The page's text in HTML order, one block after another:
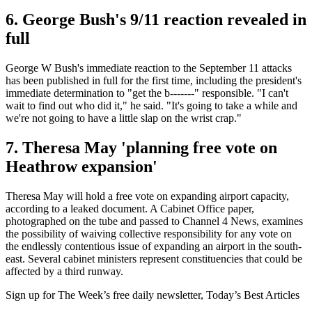
6. George Bush's 9/11 reaction revealed in
full
George W Bush's immediate reaction to the September 11 attacks
has been published in full for the first time, including the president's
immediate determination to "get the b-------" responsible. "I can't
wait to find out who did it," he said. "It's going to take a while and
we're not going to have a little slap on the wrist crap."
7. Theresa May 'planning free vote on
Heathrow expansion'
Theresa May will hold a free vote on expanding airport capacity,
according to a leaked document. A Cabinet Office paper,
photographed on the tube and passed to Channel 4 News, examines
the possibility of waiving collective responsibility for any vote on
the endlessly contentious issue of expanding an airport in the south-
east. Several cabinet ministers represent constituencies that could be
affected by a third runway.
Sign up for The Week’s free daily newsletter, Today’s Best Articles